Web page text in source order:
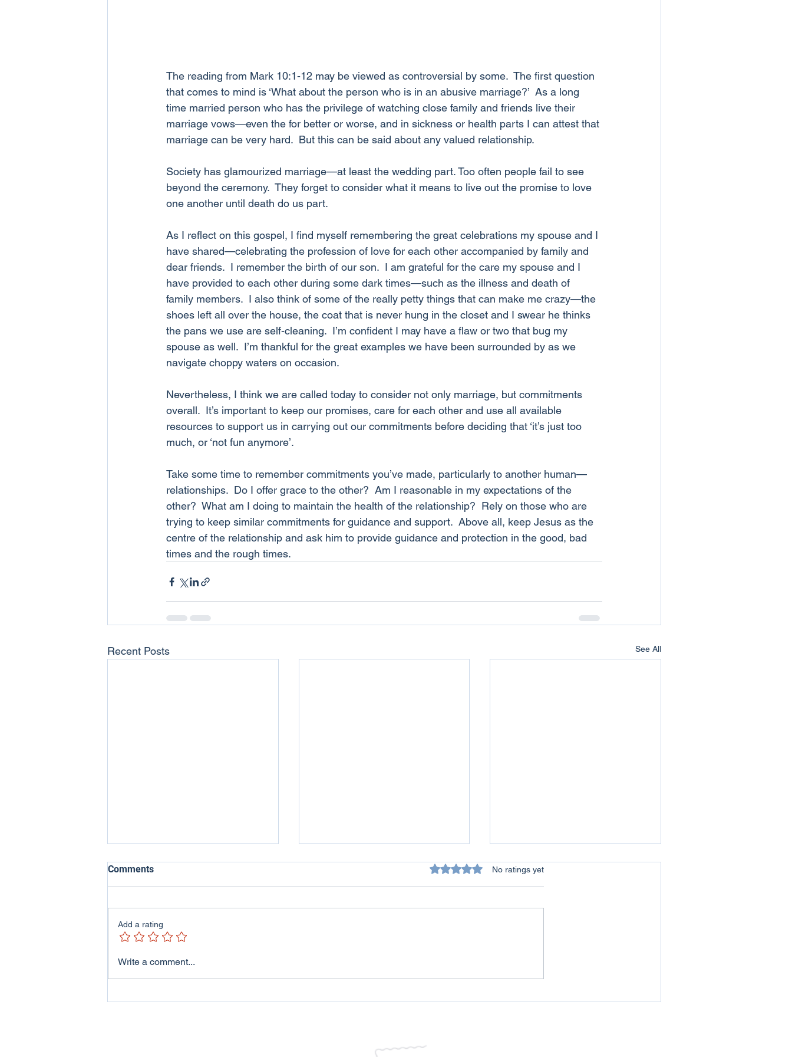
The reading from Mark 10:1-12 may be viewed as controversial by some.  The first question
that comes to mind is ‘What about the person who is in an abusive marriage?’  As a long
time married person who has the privilege of watching close family and friends live their
marriage vows—even the for better or worse, and in sickness or health parts I can attest that
marriage can be very hard.  But this can be said about any valued relationship.
Society has glamourized marriage—at least the wedding part. Too often people fail to see
beyond the ceremony.  They forget to consider what it means to live out the promise to love
one another until death do us part.
As I reflect on this gospel, I find myself remembering the great celebrations my spouse and I
have shared—celebrating the profession of love for each other accompanied by family and
dear friends.  I remember the birth of our son.  I am grateful for the care my spouse and I
have provided to each other during some dark times—such as the illness and death of
family members.  I also think of some of the really petty things that can make me crazy—the
shoes left all over the house, the coat that is never hung in the closet and I swear he thinks
the pans we use are self-cleaning.  I’m confident I may have a flaw or two that bug my
spouse as well.  I’m thankful for the great examples we have been surrounded by as we
navigate choppy waters on occasion.
Nevertheless, I think we are called today to consider not only marriage, but commitments
overall.  It’s important to keep our promises, care for each other and use all available
resources to support us in carrying out our commitments before deciding that ‘it’s just too
much, or ‘not fun anymore’.
Take some time to remember commitments you’ve made, particularly to another human—
relationships.  Do I offer grace to the other?  Am I reasonable in my expectations of the
other?  What am I doing to maintain the health of the relationship?  Rely on those who are
trying to keep similar commitments for guidance and support.  Above all, keep Jesus as the
centre of the relationship and ask him to provide guidance and protection in the good, bad
times and the rough times.
Recent Posts See All
ITV Wales - Welsh Lives
Comments Rated 0 out of 5 stars.
No ratings yet
Add a rating
Write a comment...